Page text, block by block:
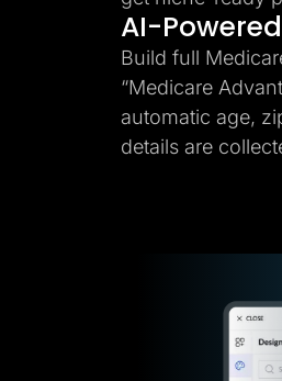
AI-
Build full
“Medicare
automatic age,
details are